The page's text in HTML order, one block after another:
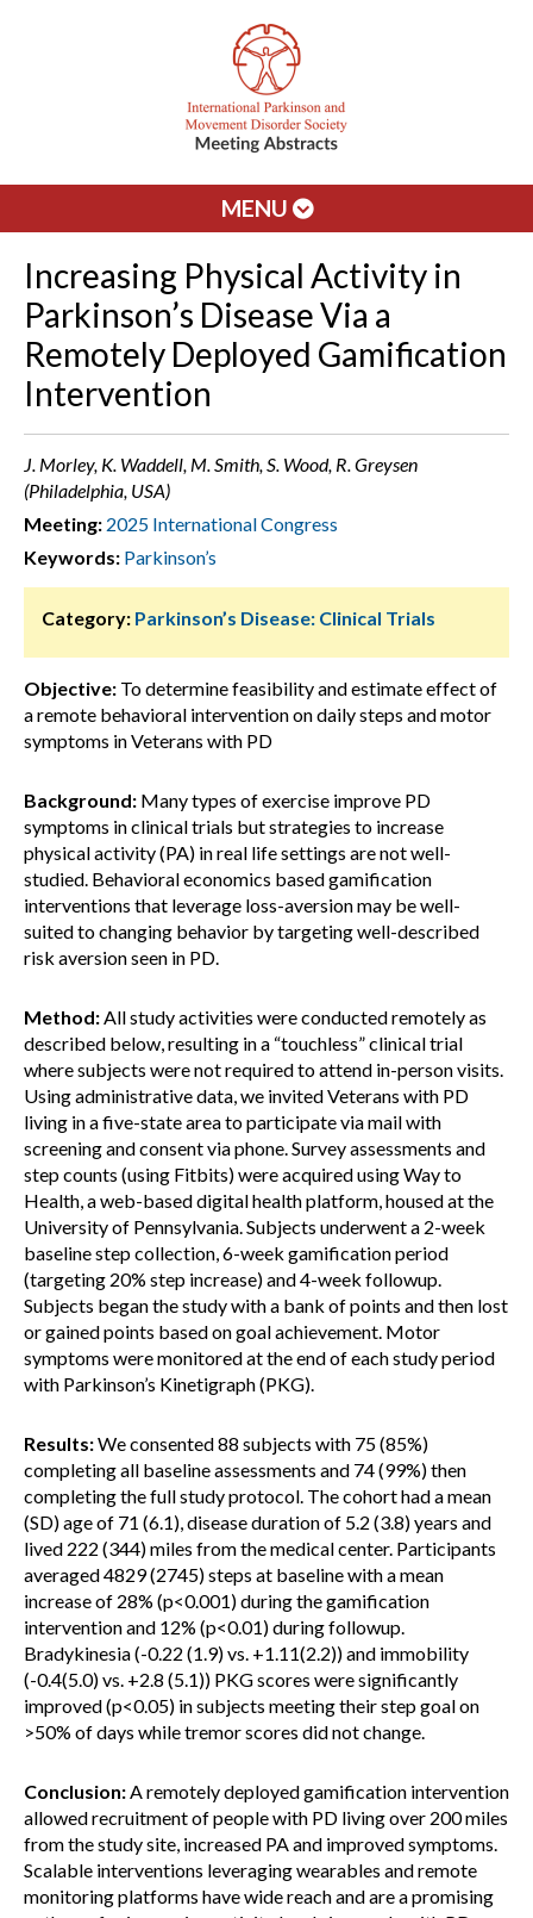
MENU
Increasing Physical Activity in
Parkinson’s Disease Via a
Remotely Deployed Gamification
Intervention
J. Morley, K. Waddell, M. Smith, S. Wood, R. Greysen
(Philadelphia, USA)
Meeting: 2025 International Congress
Keywords: Parkinson’s
Category: Parkinson’s Disease: Clinical Trials
Objective: To determine feasibility and estimate effect of
a remote behavioral intervention on daily steps and motor
symptoms in Veterans with PD
Background: Many types of exercise improve PD
symptoms in clinical trials but strategies to increase
physical activity (PA) in real life settings are not well-
studied. Behavioral economics based gamification
interventions that leverage loss-aversion may be well-
suited to changing behavior by targeting well-described
risk aversion seen in PD.
Method:All study activities were conducted remotely as
described below, resulting in a “touchless” clinical trial
where subjects were not required to attend in-person visits.
Using administrative data, we invited Veterans with PD
living in a five-state area to participate via mail with
screening and consent via phone. Survey assessments and
step counts (using Fitbits) were acquired using Way to
Health, a web-based digital health platform, housed at the
University of Pennsylvania. Subjects underwent a 2-week
baseline step collection, 6-week gamification period
(targeting 20% step increase) and 4-week followup.
Subjects began the study with a bank of points and then lost
or gained points based on goal achievement. Motor
symptoms were monitored at the end of each study period
with Parkinson’s Kinetigraph (PKG).
Results:We consented 88 subjects with 75 (85%)
completing all baseline assessments and 74 (99%) then
completing the full study protocol. The cohort had a mean
(SD) age of 71 (6.1), disease duration of 5.2 (3.8) years and
lived 222 (344) miles from the medical center. Participants
averaged 4829 (2745) steps at baseline with a mean
increase of 28% (p<0.001) during the gamification
intervention and 12% (p<0.01) during followup.
Bradykinesia (-0.22 (1.9) vs. +1.11(2.2)) and immobility
(-0.4(5.0) vs. +2.8 (5.1)) PKG scores were significantly
improved (p<0.05) in subjects meeting their step goal on
>50% of days while tremor scores did not change.
Conclusion:A remotely deployed gamification intervention
allowed recruitment of people with PD living over 200 miles
from the study site, increased PA and improved symptoms.
Scalable interventions leveraging wearables and remote
monitoring platforms have wide reach and are a promising